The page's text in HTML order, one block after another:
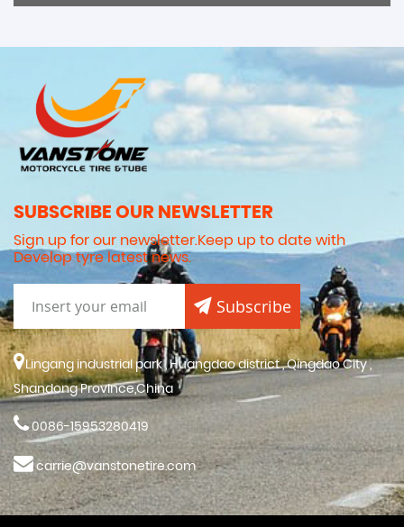
SUBSCRIBE OUR NEWSLETTER
Sign up for our newsletter.Keep up to date with
Develop tyre latest news.
Subscribe
Lingang industrial park , Huangdao district , Qingdao City ,
Shandong Province,China
0086-15953280419
carrie@vanstonetire.com